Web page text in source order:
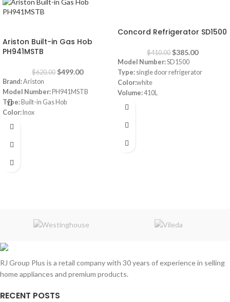
Ariston Built-in Gas Hob
PH941MSTB
$620.00 $499.00
Brand:Ariston
Model Number: PH941MSTB
Type: Built-in Gas Hob
Color: Inox
Size:
Plate:
Warranty:
Concord Refrigerator SD1500
$410.00 $385.00
Model Number:SD1500
Type: single door refrigerator
Color:white
Volume:410L
Frost system:
Dimensions:
Energy Efficiency Class:
RJ Group Plus is a retail company with 30 years of experience in selling
home appliances and premium products.
RECENT POSTS